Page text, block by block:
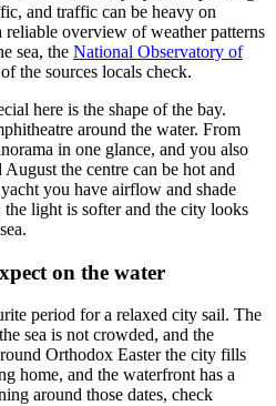
and traffic can be heavy on
overview of weather patterns
sea, the National Observatory of
the sources locals check.
here is the shape of the bay.
around the water. From
in one glance, and you also
the centre can be hot and
you have airflow and shade
light is softer and the city looks
on the water
period for a relaxed city sail. The
sea is not crowded, and the
Orthodox Easter the city fills
home, and the waterfront has a
around those dates, check